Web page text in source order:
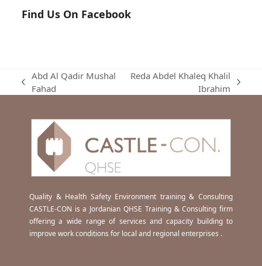
Find Us On Facebook
previous
Abd Al Qadir Mushal
Fahad
Reda Abdel Khaleq Khalil
Ibrahim
Quality & Health Safety Environment training & Consulting
CASTLE-CON is a Jordanian QHSE Training & Consulting firm
offering a wide range of services and capacity building to
improve work conditions for local and regional enterprises .